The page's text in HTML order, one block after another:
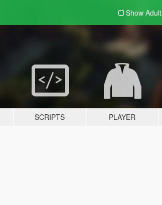
Show Adult
SCRIPTS PLAYER